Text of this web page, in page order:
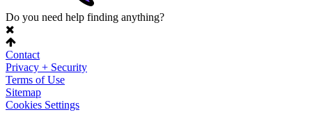
Do you need help finding anything?
Contact
Privacy + Security
Terms of Use
Sitemap
Cookies Settings